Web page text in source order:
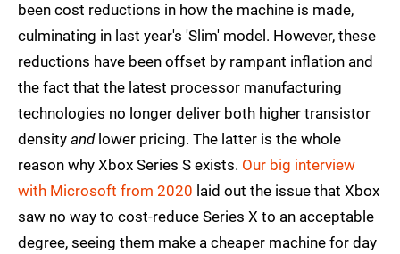
been cost reductions in how the machine is made,
culminating in last year's 'Slim' model. However, these
reductions have been offset by rampant inflation and
the fact that the latest processor manufacturing
technologies no longer deliver both higher transistor
density andlower pricing. The latter is the whole
reason why Xbox Series S exists. Our big interview
with Microsoft from 2020 laid out the issue that Xbox
saw no way to cost-reduce Series X to an acceptable
degree, seeing them make a cheaper machine for day